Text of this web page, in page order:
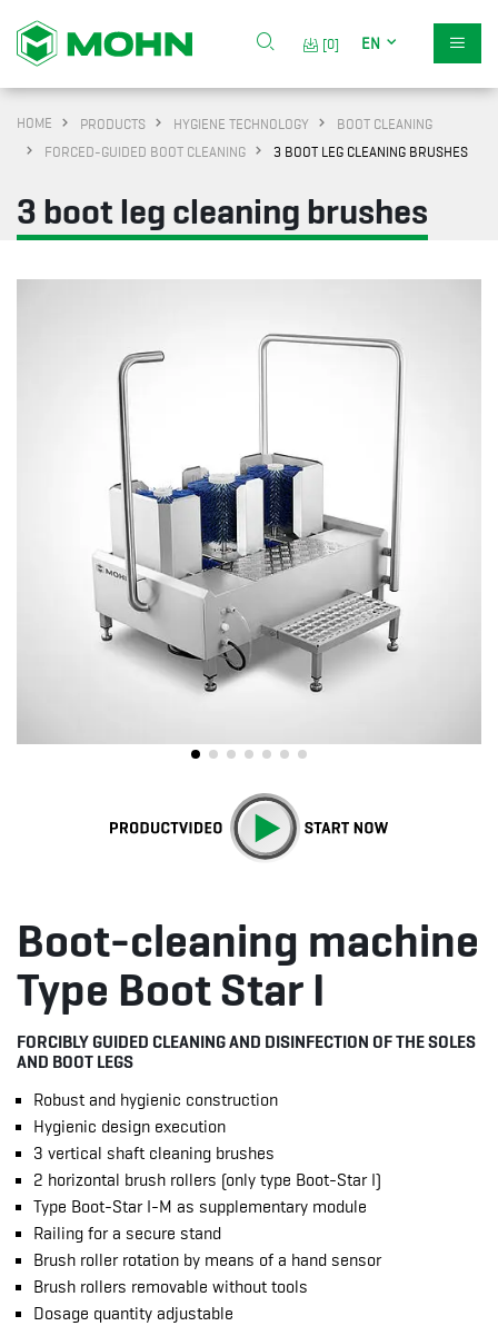
[0] EN
HOME PRODUCTS HYGIENE TECHNOLOGY
BOOT CLEANING
FORCED-GUIDED BOOT CLEANING
3 BOOT LEG CLEANING BRUSHES
3 boot leg cleaning brushes
Boot-cleaning machine
Type Boot Star I
FORCIBLY GUIDED CLEANING AND DISINFECTION OF THE SOLES
AND BOOT LEGS
Robust and hygienic construction
Hygienic design execution
3 vertical shaft cleaning brushes
2 horizontal brush rollers (only type Boot-Star I)
Type Boot-Star I-M as supplementary module
Railing for a secure stand
Brush roller rotation by means of a hand sensor
Brush rollers removable without tools
Dosage quantity adjustable